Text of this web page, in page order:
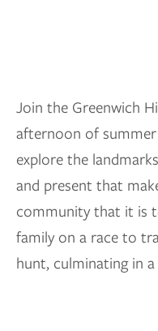
Join the Greenwich
afternoon of
explore the
and present that
community that it is
family on a race to
hunt, culminating in